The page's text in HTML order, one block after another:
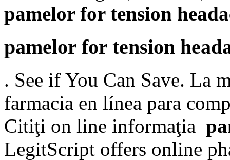
pamelor for tension
pamelor for tension
. See if You Can Save. La
farmacia en línea para
Citiţi on line informaţia
LegitScript offers online